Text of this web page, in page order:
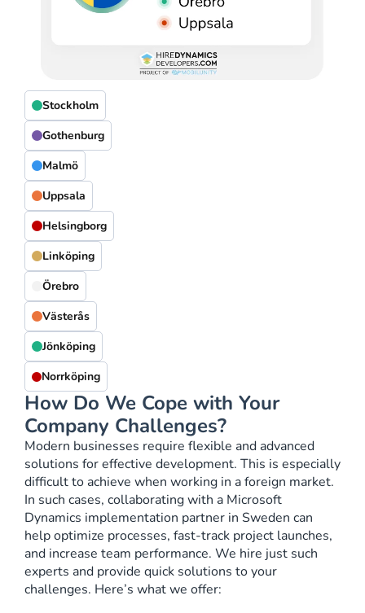
Stockholm
Gothenburg
Malmö
Uppsala
Helsingborg
Linköping
Örebro
Västerås
Jönköping
Norrköping
How Do We Cope with Your
Company Challenges?
Modern businesses require flexible and advanced
solutions for effective development. This is especially
difficult to achieve when working in a foreign market.
In such cases, collaborating with a Microsoft
Dynamics implementation partner in Sweden can
help optimize processes, fast-track project launches,
and increase team performance. We hire just such
experts and provide quick solutions to your
challenges. Here’s what we offer: